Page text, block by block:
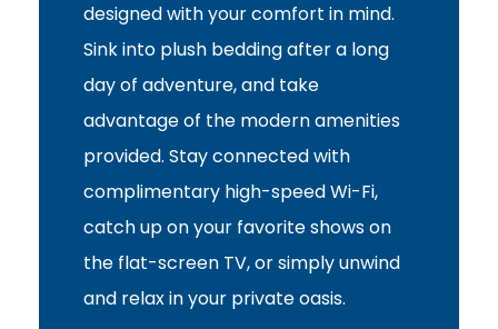
designed with your comfort in mind.
Sink into plush bedding after a long
day of adventure, and take
advantage of the modern amenities
provided. Stay connected with
complimentary high-speed Wi-Fi,
catch up on your favorite shows on
the flat-screen TV, or simply unwind
and relax in your private oasis.